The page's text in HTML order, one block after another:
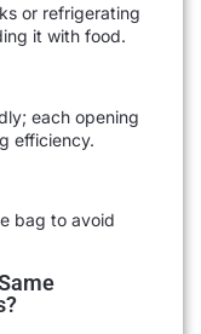
or refrigerating
it with food.
each opening
efficiency.
bag to avoid